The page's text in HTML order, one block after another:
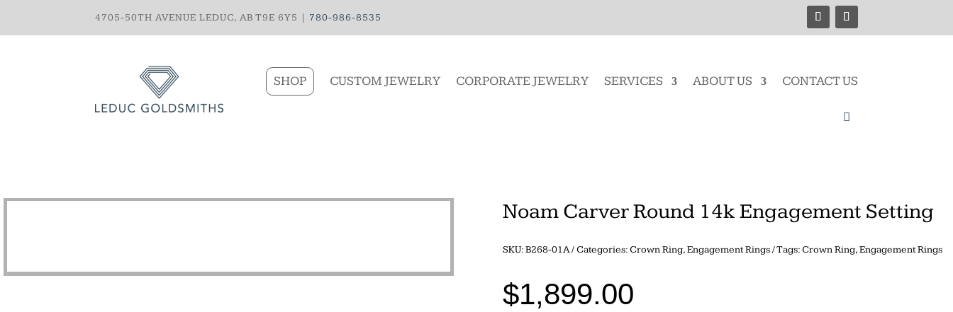
4705-50TH AVENUE LEDUC, AB T9E 6Y5 | 780-986-8535
SHOP CUSTOM JEWELRY CORPORATE JEWELRY SERVICES ABOUT US CONTACT US
Noam Carver Round 14k Engagement Setting
SKU:B268-01A Categories:Crown Ring,Engagement Rings Tags:Crown Ring,Engagement Rings
$1,899.00